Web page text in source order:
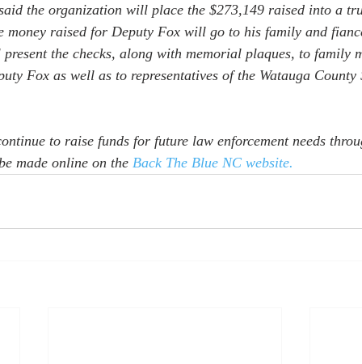
the organization will place the $273,149 raised into a
money raised for Deputy Fox will go to his family and
the checks, along with memorial plaques, to family
Fox as well as to representatives of the Watauga
to raise funds for future law enforcement needs
made online on the Back The Blue NC website.